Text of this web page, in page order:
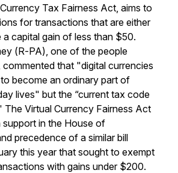
Tax Fairness Act, aims to
for transactions that are either
capital gain of less than $50.
(R-PA), one of the people
commented that "digital currencies
become an ordinary part of
lives" but the “current tax code
The Virtual Currency Fairness Act
support in the House of
precedence of a similar bill
this year that sought to exempt
with gains under $200.